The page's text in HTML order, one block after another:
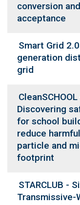
conversion
acceptance
Smart Grid
generation
grid
CleanSCHOOL
Discovering
for school
reduce
particle and
footprint
STARCLUB -
Transmissive-